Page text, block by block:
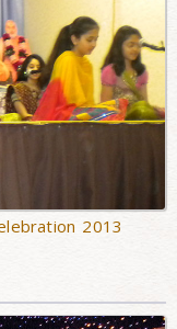
2013